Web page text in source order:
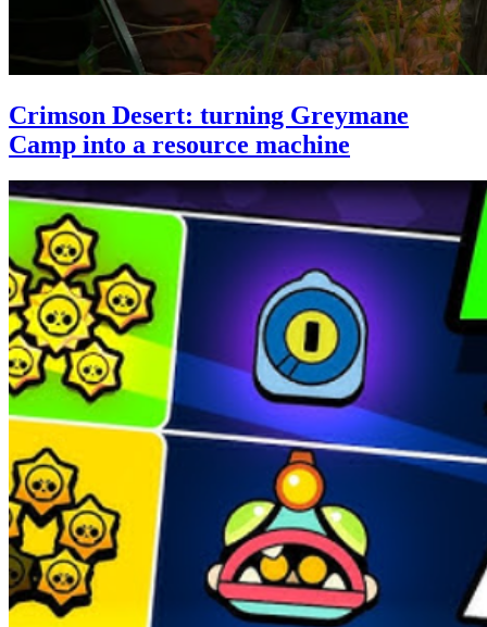
Crimson Desert: turning Greymane
Camp into a resource machine